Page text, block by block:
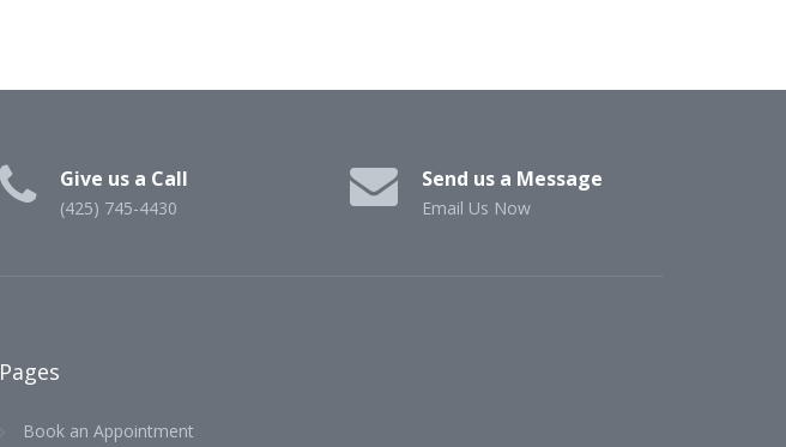
Give us a Call
(425) 745-4430
Send us a Message
Email Us Now
Pages
Book an Appointment